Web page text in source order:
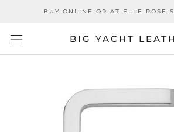
content
BUY ONLINE OR AT ELLE ROSE
BIG YACHT